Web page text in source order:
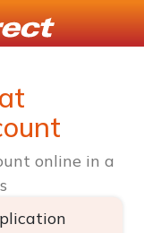
online in a